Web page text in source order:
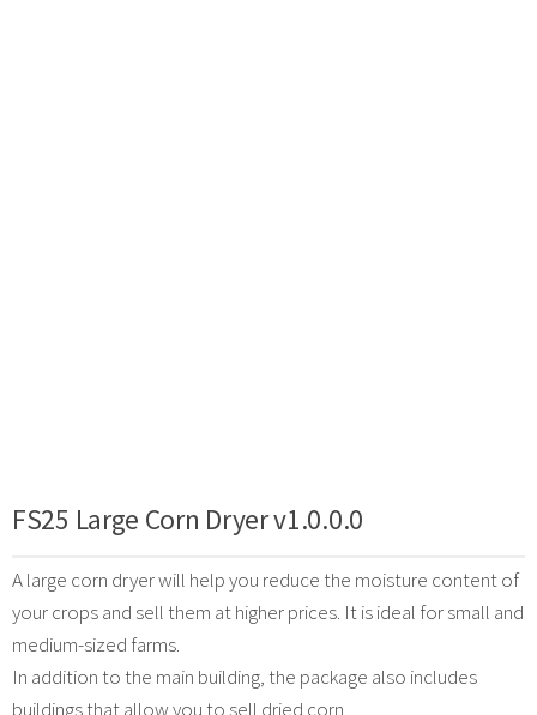
FS25 Large Corn Dryer v1.0.0.0
A large corn dryer will help you reduce the moisture content of
your crops and sell them at higher prices. It is ideal for small and
medium-sized farms.
In addition to the main building, the package also includes
buildings that allow you to sell dried corn.